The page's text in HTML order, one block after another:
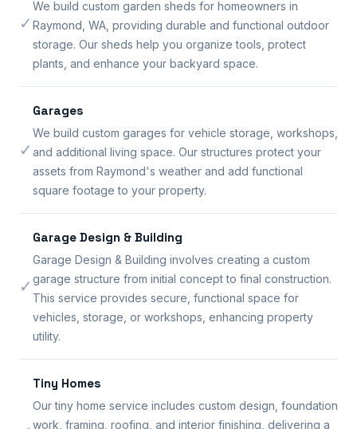
✓
We build custom garden sheds for homeowners in
Raymond, WA, providing durable and functional outdoor
storage. Our sheds help you organize tools, protect
plants, and enhance your backyard space.
✓
Garages
We build custom garages for vehicle storage, workshops,
and additional living space. Our structures protect your
assets from Raymond's weather and add functional
square footage to your property.
✓
Garage Design & Building
Garage Design & Building involves creating a custom
garage structure from initial concept to final construction.
This service provides secure, functional space for
vehicles, storage, or workshops, enhancing property
utility.
Tiny Homes
Our tiny home service includes custom design, foundation
work, framing, roofing, and interior finishing, delivering a